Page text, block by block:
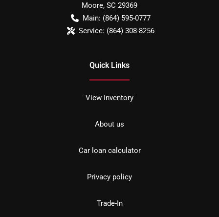
Moore, SC 29369
Main: (864) 595-0777
Service: (864) 308-8256
Quick Links
View Inventory
About us
Car loan calculator
Privacy policy
Trade-In